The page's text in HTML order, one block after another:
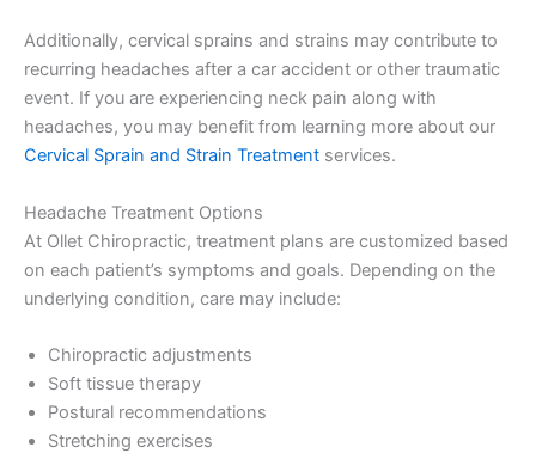
Additionally, cervical sprains and strains may contribute to
recurring headaches after a car accident or other traumatic
event. If you are experiencing neck pain along with
headaches, you may benefit from learning more about our
Cervical Sprain and Strain Treatment services.
Headache Treatment Options
At Ollet Chiropractic, treatment plans are customized based
on each patient’s symptoms and goals. Depending on the
underlying condition, care may include:
Chiropractic adjustments
Soft tissue therapy
Postural recommendations
Stretching exercises